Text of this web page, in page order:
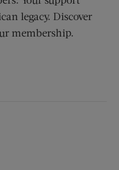
legacy. Discover
membership.
window)
new window)
(opens new